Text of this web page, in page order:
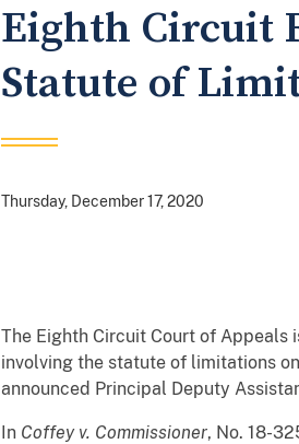
Eighth Circuit
Statute of
Thursday, December 17, 2020
The Eighth Circuit Court of Appeals
involving the statute of limitations
announced Principal Deputy
In Coffey v. Commissioner, No. 18-